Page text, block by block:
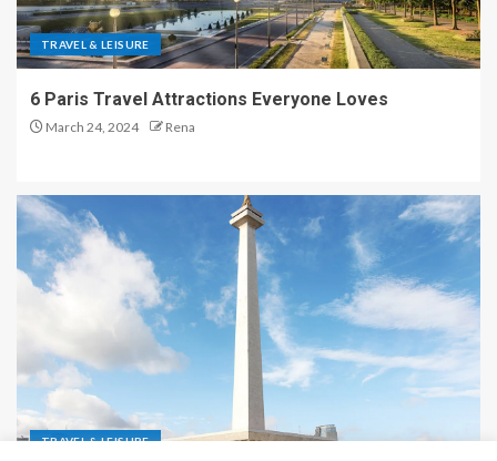
TRAVEL & LEISURE
6 Paris Travel Attractions Everyone Loves
March 24, 2024 Rena
TRAVEL & LEISURE